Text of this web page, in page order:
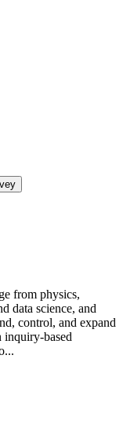
from physics,
data science, and
control, and expand
based